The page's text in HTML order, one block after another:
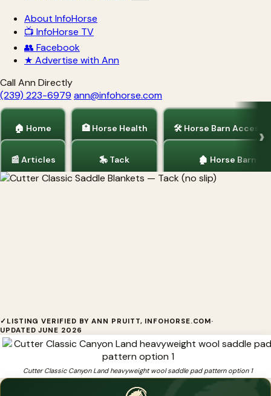
About InfoHorse
📺 InfoHorse TV
👥 Facebook
★ Advertise with Ann
Call Ann Directly
(239) 223-6979 ann@infohorse.com
🏠 Home
📰 Articles
🏥 Horse Health
🎠 Tack
🛠 Horse Barn
🏚 Horse Barns
Cutter Classic Saddle Blankets
Cutter Classic Saddle Blankets Cutter Classic
Saddle Blankets no slip
Looking for therapeutic saddle pads that fit and perform?
✓ LISTING VERIFIED BY ANN PRUITT, INFOHORSE.COM·
UPDATED JUNE 2026
Cutter Classic Canyon Land heavyweight wool saddle pad pattern option 1